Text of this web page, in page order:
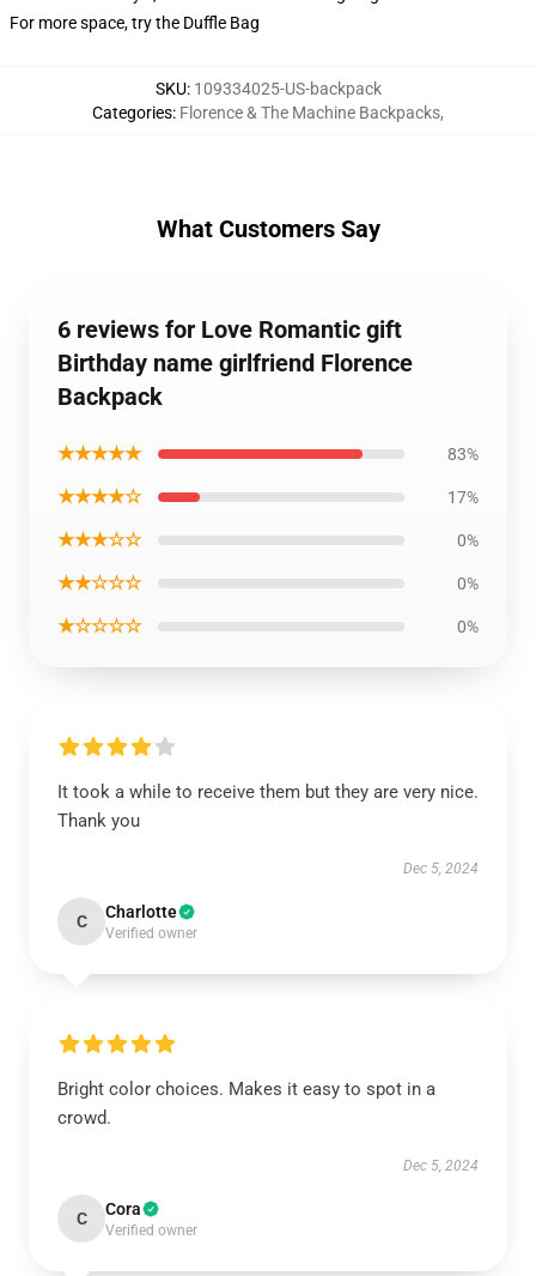
For more space, try the Duffle Bag
SKU: 109334025-US-backpack
Categories: Florence & The Machine Backpacks,
What Customers Say
6 reviews for Love Romantic gift
Birthday name girlfriend Florence
Backpack
★★★★★ 83%
★★★★☆ 17%
★★★☆☆ 0%
★★☆☆☆ 0%
★☆☆☆☆ 0%
It took a while to receive them but they are very nice.
Thank you
Dec 5, 2024
C Charlotte
Verified owner
Bright color choices. Makes it easy to spot in a
crowd.
Dec 5, 2024
C Cora
Verified owner